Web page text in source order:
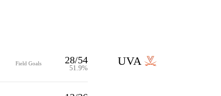
Field Goals 28/54
51.9%
UVA